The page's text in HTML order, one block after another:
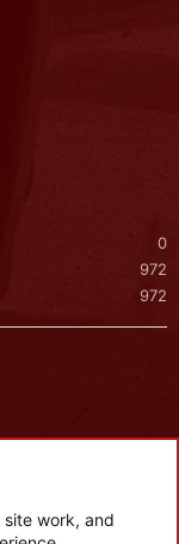
0
972
972
work, and